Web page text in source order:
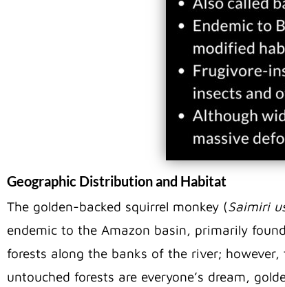
Geographic Distribution and Habitat
The golden-backed squirrel monkey (Saimiri
endemic to the Amazon basin, primarily
forests along the banks of the river;
untouched forests are everyone’s dream,